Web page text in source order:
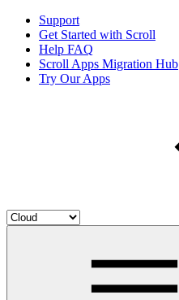
Support
Get Started with Scroll
Help FAQ
Scroll Apps Migration Hub
Try Our Apps